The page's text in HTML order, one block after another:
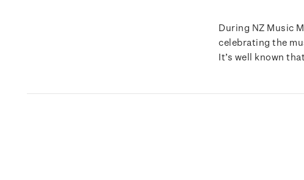
During NZ Music
celebrating the
It’s well known